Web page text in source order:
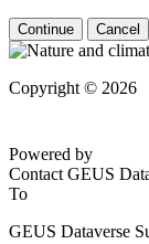
Continue Cancel
Copyright © 2026
Powered by
Contact GEUS
To
GEUS Dataverse